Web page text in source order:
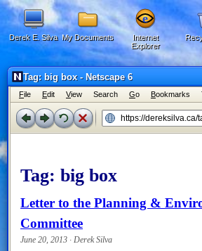
Derek E. Silva My Documents
Internet
Explorer
Tag: big box - Netscape 6
File Edit View Search Go Bookmarks
Tag: big box
Letter to the Planning &
Committee
June 20, 2013 · Derek Silva